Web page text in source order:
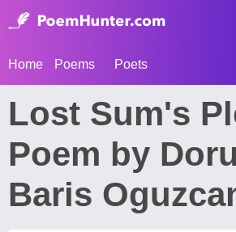
Home Poems Poets
Lost Sum's
Poem by
Baris